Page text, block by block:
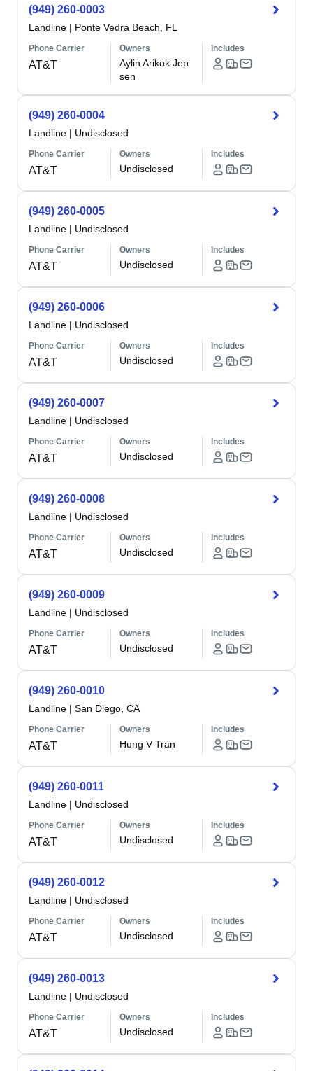
(949) 260-0003
Landline | Ponte Vedra Beach, FL
Phone Carrier
AT&T
Owners
Aylin Arikok Jep
sen
Includes
(949) 260-0004
Landline | Undisclosed
Phone Carrier
AT&T
Owners
Undisclosed
Includes
(949) 260-0005
Landline | Undisclosed
Phone Carrier
AT&T
Owners
Undisclosed
Includes
(949) 260-0006
Landline | Undisclosed
Phone Carrier
AT&T
Owners
Undisclosed
Includes
(949) 260-0007
Landline | Undisclosed
Phone Carrier
AT&T
Owners
Undisclosed
Includes
(949) 260-0008
Landline | Undisclosed
Phone Carrier
AT&T
Owners
Undisclosed
Includes
(949) 260-0009
Landline | Undisclosed
Phone Carrier
AT&T
Owners
Undisclosed
Includes
(949) 260-0010
Landline | San Diego, CA
Phone Carrier
AT&T
Owners
Hung V Tran
Includes
(949) 260-0011
Landline | Undisclosed
Phone Carrier
AT&T
Owners
Undisclosed
Includes
(949) 260-0012
Landline | Undisclosed
Phone Carrier
AT&T
Owners
Undisclosed
Includes
(949) 260-0013
Landline | Undisclosed
Phone Carrier
AT&T
Owners
Undisclosed
Includes